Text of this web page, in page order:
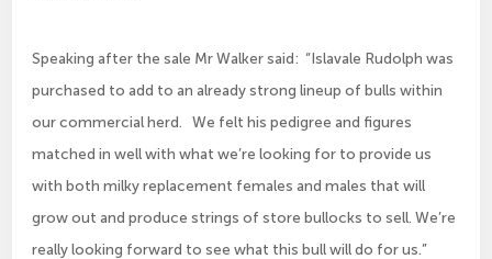
Speaking after the sale Mr Walker said: “Islavale Rudolph was
purchased to add to an already strong lineup of bulls within
our commercial herd. We felt his pedigree and figures
matched in well with what we’re looking for to provide us
with both milky replacement females and males that will
grow out and produce strings of store bullocks to sell. We’re
really looking forward to see what this bull will do for us.”